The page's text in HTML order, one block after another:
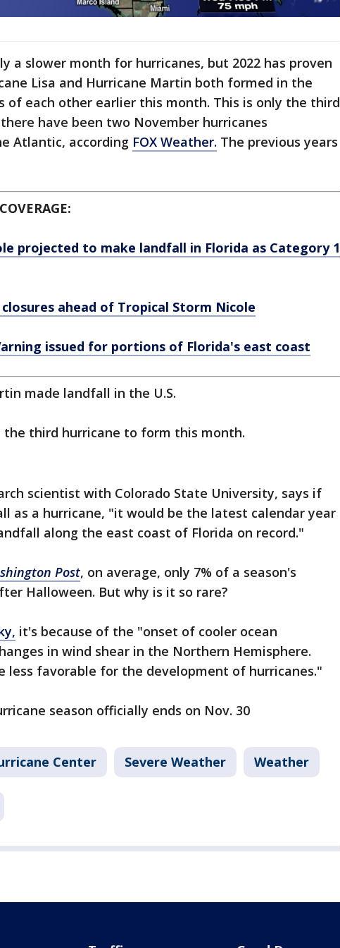
a slower month for hurricanes, but 2022 has proven
Lisa and Hurricane Martin both formed in the
of each other earlier this month. This is only the third
have been two November hurricanes
Atlantic, according FOX Weather. The previous years
projected to make landfall in Florida as Category 1
closures ahead of Tropical Storm Nicole
issued for portions of Florida's east coast
made landfall in the U.S.
the third hurricane to form this month.
scientist with Colorado State University, says if
as a hurricane, "it would be the latest calendar year
along the east coast of Florida on record."
Post, on average, only 7% of a season's
Halloween. But why is it so rare?
it's because of the "onset of cooler ocean
in wind shear in the Northern Hemisphere.
less favorable for the development of hurricanes."
season officially ends on Nov. 30
Center Severe Weather Weather